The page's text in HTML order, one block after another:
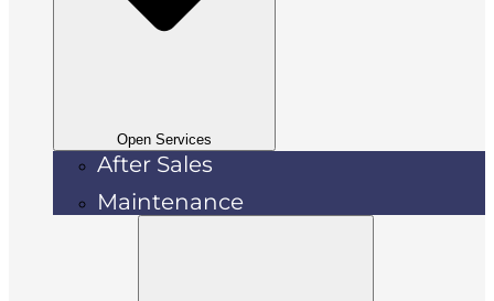
Open Services
After Sales
Maintenance